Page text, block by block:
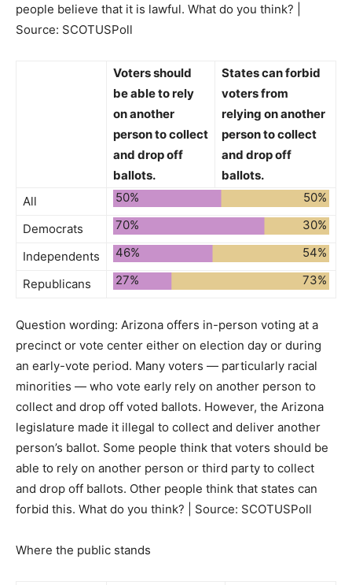
people believe that it is lawful. What do you think? |
Source: SCOTUSPoll
Votersshould
be ableto rely
on another
person to collect
and drop off
ballots.
Statescan forbid
voters from
relying on another
person to collect
and drop off
ballots.
All
50% 50%
Democrats 70% 30%
Independents 46% 54%
Republicans 27% 73%
Question wording: Arizona offers in-person voting at a
precinct or vote center either on election day or during
an early-vote period. Many voters — particularly racial
minorities — who vote early rely on another person to
collect and drop off voted ballots. However, the Arizona
legislature made it illegal to collect and deliver another
person’s ballot. Some people think that voters should be
able to rely on another person or third party to collect
and drop off ballots. Other people think that states can
forbid this. What do you think? | Source: SCOTUSPoll
Where the public stands